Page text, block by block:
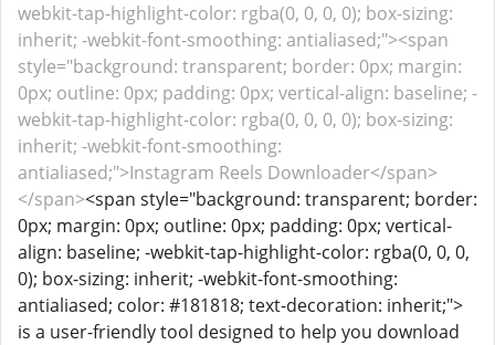
webkit-tap-highlight-color: rgba(0, 0, 0, 0); box-sizing:
inherit; -webkit-font-smoothing: antialiased;"><span
style="background: transparent; border: 0px; margin:
0px; outline: 0px; padding: 0px; vertical-align: baseline; -
webkit-tap-highlight-color: rgba(0, 0, 0, 0); box-sizing:
inherit; -webkit-font-smoothing:
antialiased;">Instagram Reels Downloader</span>
</span><span style="background: transparent; border:
0px; margin: 0px; outline: 0px; padding: 0px; vertical-
align: baseline; -webkit-tap-highlight-color: rgba(0, 0, 0,
0); box-sizing: inherit; -webkit-font-smoothing:
antialiased; color: #181818; text-decoration: inherit;">
is a user-friendly tool designed to help you download